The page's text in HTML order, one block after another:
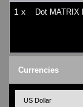
1 x Dot MATRIX
Currencies